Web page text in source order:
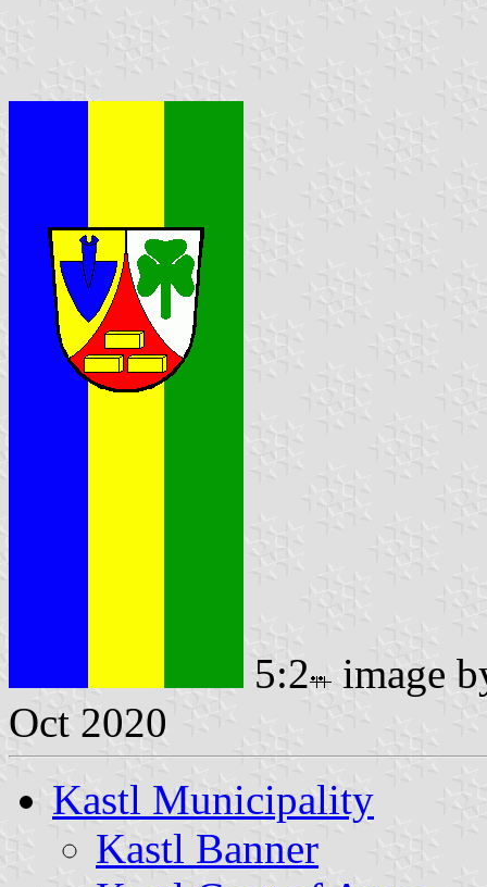
5:2
image
Oct 2020
Kastl Municipality
Kastl Banner